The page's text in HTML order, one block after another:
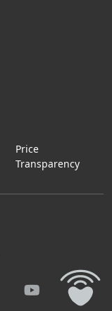
Price
Transparency